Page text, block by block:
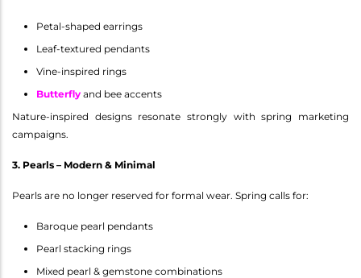
Petal-shaped earrings
Leaf-textured pendants
Vine-inspired rings
Butterfly and bee accents
Nature-inspired designs resonate strongly with spring marketing
campaigns.
3. Pearls – Modern & Minimal
Pearls are no longer reserved for formal wear. Spring calls for:
Baroque pearl pendants
Pearl stacking rings
Mixed pearl & gemstone combinations